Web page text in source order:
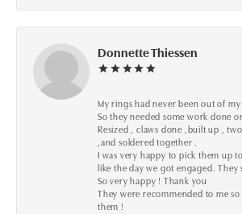
Donnette Thiessen
My rings had never been out of
So they needed some work done
Resized , claws done ,built up ,
,and soldered together .
I was very happy to pick them up
like the day we got engaged. They
So very happy ! Thank you
They were recommended to me
them !